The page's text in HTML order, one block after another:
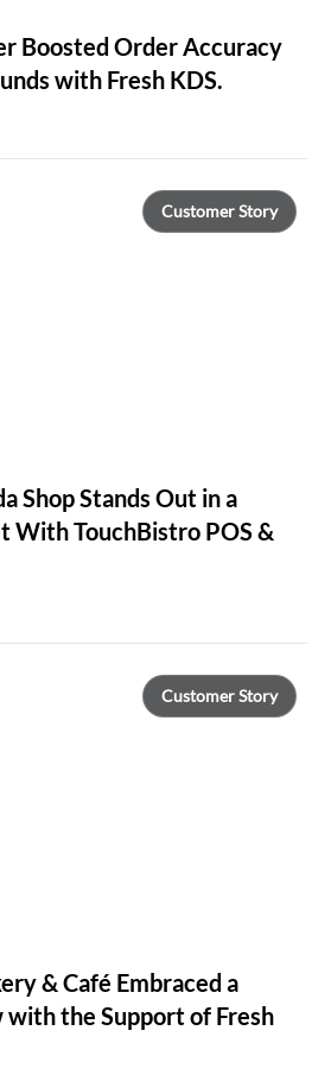
Boosted Order Accuracy
with Fresh KDS.
Customer Story
Shop Stands Out in a
With TouchBistro POS &
Customer Story
& Café Embraced a
the Support of Fresh